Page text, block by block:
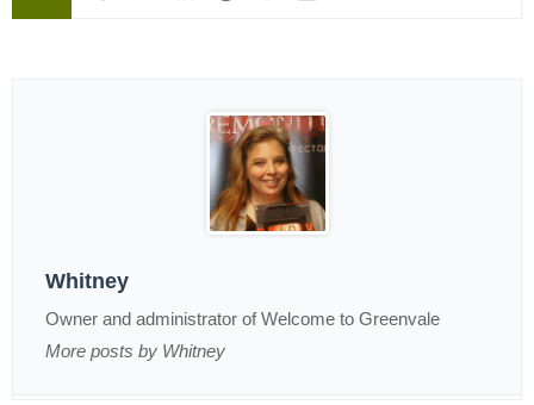
Whitney
Owner and administrator of Welcome to Greenvale
More posts by Whitney